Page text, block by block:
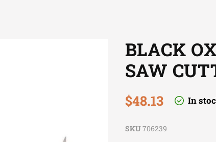
BLACK
SAW
Current price
$48.13 In
SKU706239